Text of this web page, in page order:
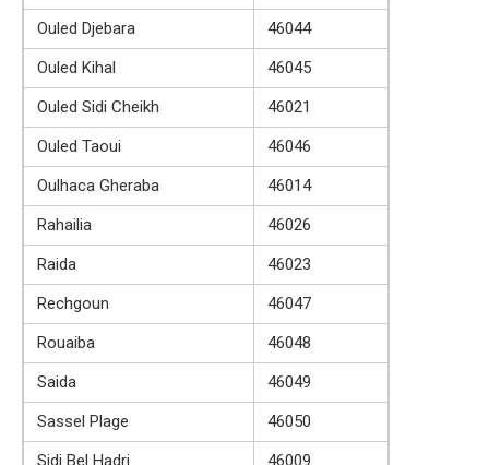
Ouled Djebara
46044
Ouled Kihal
46045
Ouled Sidi Cheikh
46021
Ouled Taoui
46046
Oulhaca Gheraba
46014
Rahailia
46026
Raida
46023
Rechgoun
46047
Rouaiba
46048
Saida
46049
Sassel Plage
46050
Sidi Bel Hadri
46009